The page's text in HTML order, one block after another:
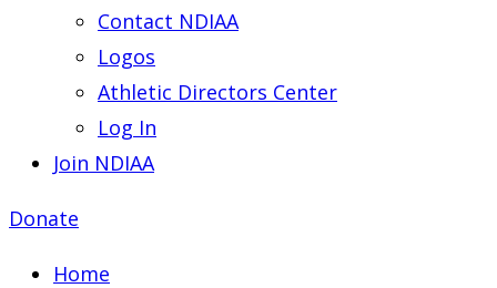
Contact NDIAA
Logos
Athletic Directors Center
Log In
Join NDIAA
Donate
Home